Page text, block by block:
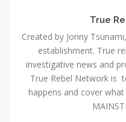
True
Created by Jonny
establishment. True
investigative news and
True Rebel Network is
happens and cover